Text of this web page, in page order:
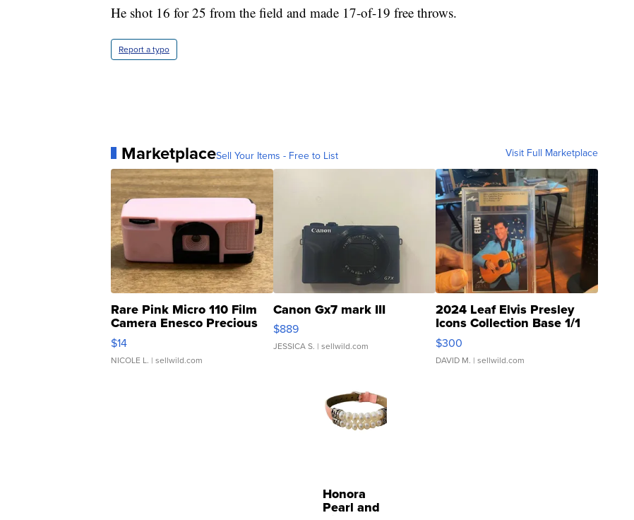
He shot 16 for 25 from the field and made 17-of-19 free throws.
Report a typo
MarketplaceSell Your Items - Free to List Visit Full Marketplace
Rare Pink Micro 110 Film
Camera Enesco Precious
Moments TD4
$14
NICOLE L. | sellwild.com
Canon Gx7 mark III
$889
JESSICA S. | sellwild.com
2024 Leaf Elvis Presley
Icons Collection Base 1/1
SSP Clear ...
$300
DAVID M. | sellwild.com
Honora
Pearl and